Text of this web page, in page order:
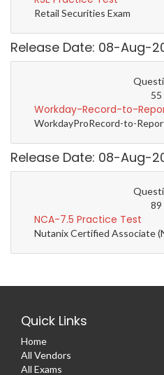
Retail Securities Exam
Release Date: 08-Aug-
55
Workday-Record-to-
WorkdayProRecord-to-
Release Date: 08-Aug-
89
NCA-7.5 Practice Test
Nutanix Certified Associate
Quick Links
Home
All Vendors
All Exams